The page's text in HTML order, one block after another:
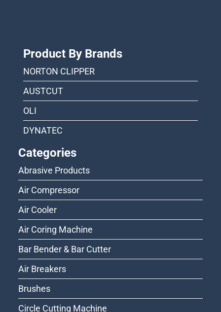
Product By Brands
NORTON CLIPPER
AUSTCUT
OLI
DYNATEC
Categories
Abrasive Products
Air Compressor
Air Cooler
Air Coring Machine
Bar Bender & Bar Cutter
Air Breakers
Brushes
Circle Cutting Machine